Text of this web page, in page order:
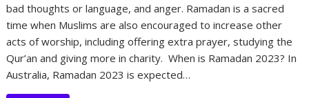
bad thoughts or language, and anger. Ramadan is a sacred
time when Muslims are also encouraged to increase other
acts of worship, including offering extra prayer, studying the
Qur’an and giving more in charity. When is Ramadan 2023? In
Australia, Ramadan 2023 is expected…